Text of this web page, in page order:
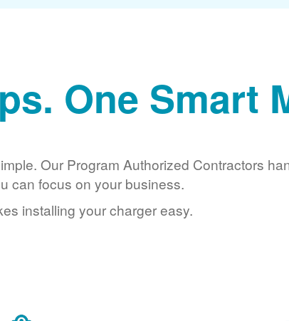
One Smart
Our Program Authorized Contractors
can focus on your business.
installing your charger easy.